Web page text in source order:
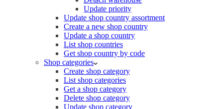
Update priority
Update shop country assortment
Create a new shop country
Update a shop country
List shop countries
Get shop country by code
Shop categories
Create shop category
List shop categories
Get a shop category
Delete shop category
Update shop category